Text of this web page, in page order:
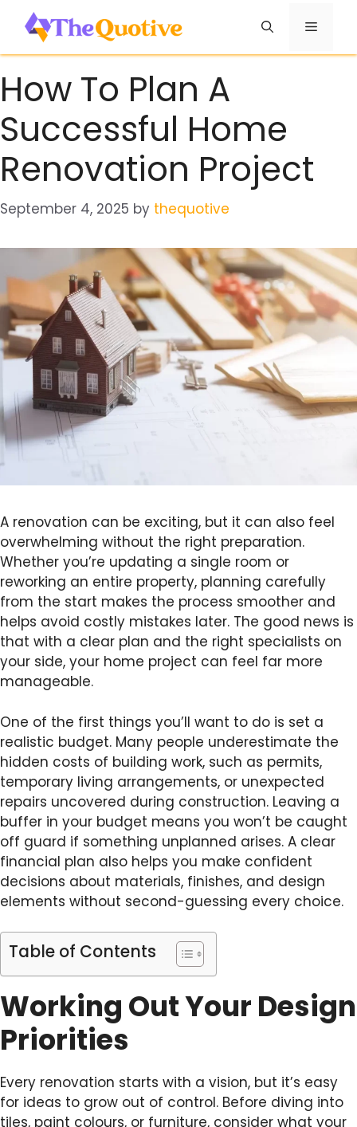
content
Menu
How To Plan A
Successful Home
Renovation Project
September 4, 2025 by thequotive
A renovation can be exciting, but it can also feel
overwhelming without the right preparation.
Whether you’re updating a single room or
reworking an entire property, planning carefully
from the start makes the process smoother and
helps avoid costly mistakes later. The good news is
that with a clear plan and the right specialists on
your side, your home project can feel far more
manageable.
One of the first things you’ll want to do is set a
realistic budget. Many people underestimate the
hidden costs of building work, such as permits,
temporary living arrangements, or unexpected
repairs uncovered during construction. Leaving a
buffer in your budget means you won’t be caught
off guard if something unplanned arises. A clear
financial plan also helps you make confident
decisions about materials, finishes, and design
elements without second-guessing every choice.
Table of Contents
Working Out Your Design
Priorities
Every renovation starts with a vision, but it’s easy
for ideas to grow out of control. Before diving into
tiles, paint colours, or furniture, consider what your